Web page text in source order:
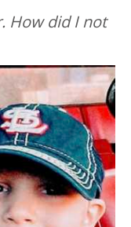
How did I not